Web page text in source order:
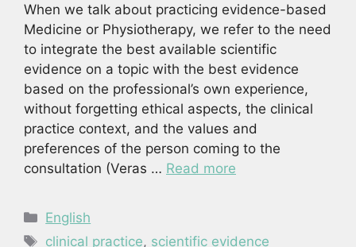
When we talk about practicing evidence-based
Medicine or Physiotherapy, we refer to the need
to integrate the best available scientific
evidence on a topic with the best evidence
based on the professional’s own experience,
without forgetting ethical aspects, the clinical
practice context, and the values and
preferences of the person coming to the
consultation (Veras … Read more
Categories
English
Tags
clinical practice, scientific evidence